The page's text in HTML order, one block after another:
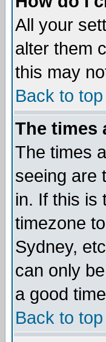
All your
alter them
this may
Back to top
The times
The times
seeing are
in. If this is
timezone
Sydney,
can only
a good
Back to top